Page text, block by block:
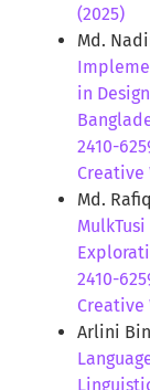
(2025)
Md.
in
2410-
Creative
Md.
2410-
Creative
Arlini